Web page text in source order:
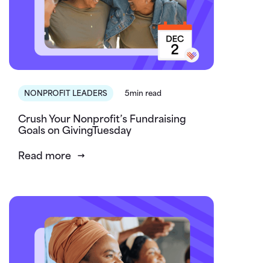
NONPROFIT LEADERS 5min read
Crush Your Nonprofit’s Fundraising
Goals on GivingTuesday
Read more